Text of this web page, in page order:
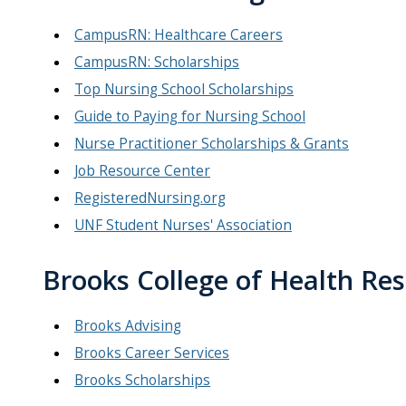
CampusRN: Healthcare Careers
CampusRN: Scholarships
Top Nursing School Scholarships
Guide to Paying for Nursing School
Nurse Practitioner Scholarships & Grants
Job Resource Center
RegisteredNursing.org
UNF Student Nurses' Association
Brooks College of Health
Brooks Advising
Brooks Career Services
Brooks Scholarships